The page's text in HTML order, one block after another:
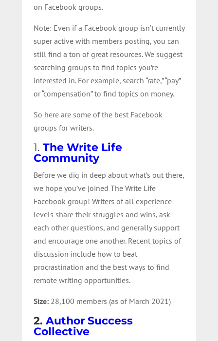
on Facebook groups.
Note: Even if a Facebook group isn’t currently
super active with members posting, you can
still find a ton of great resources. We suggest
searching groups to find topics you’re
interested in. For example, search “rate,” “pay”
or “compensation” to find topics on money.
So here are some of the best Facebook
groups for writers.
1. The Write Life
Community
Before we dig in deep about what’s out there,
we hope you’ve joined The Write Life
Facebook group! Writers of all experience
levels share their struggles and wins, ask
each other questions, and generally support
and encourage one another. Recent topics of
discussion include how to beat
procrastination and the best ways to find
remote writing opportunities.
Size:28,100 members (as of March 2021)
2. Author Success
Collective